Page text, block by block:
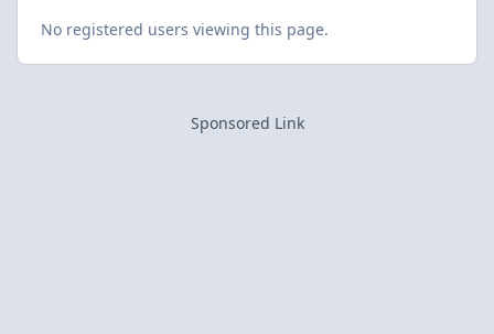
No registered users viewing this page.
Sponsored Link